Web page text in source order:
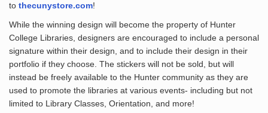
to thecunystore.com!
While the winning design will become the property of Hunter
College Libraries, designers are encouraged to include a personal
signature within their design, and to include their design in their
portfolio if they choose. The stickers will not be sold, but will
instead be freely available to the Hunter community as they are
used to promote the libraries at various events- including but not
limited to Library Classes, Orientation, and more!